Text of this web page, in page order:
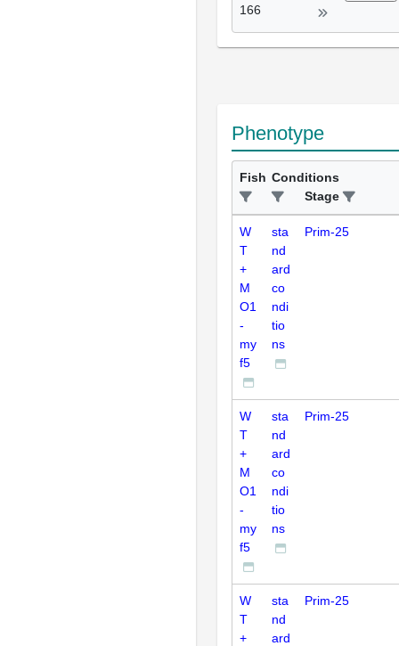
166
Phenotype
Fish Conditions
Stage
W
T
+
M
O1
-
my
f5
sta
nd
ard
co
ndi
tio
ns
Prim-25
W
T
+
M
O1
-
my
f5
sta
nd
ard
co
ndi
tio
ns
Prim-25
W
T
+
sta
nd
ard
Prim-25